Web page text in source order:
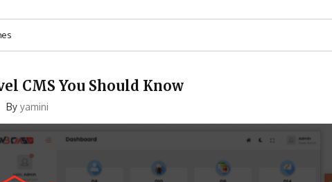
CMS You Should Know
By yamini